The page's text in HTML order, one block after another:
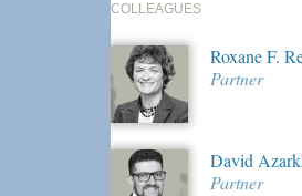
COLLEAGUES
Roxane F.
Partner
David
Partner